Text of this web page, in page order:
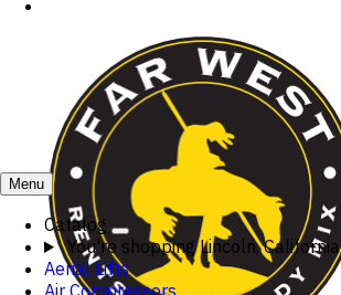
Menu
Catalog
You're shopping Lincoln, California
Aerial Lifts
Air Compressors